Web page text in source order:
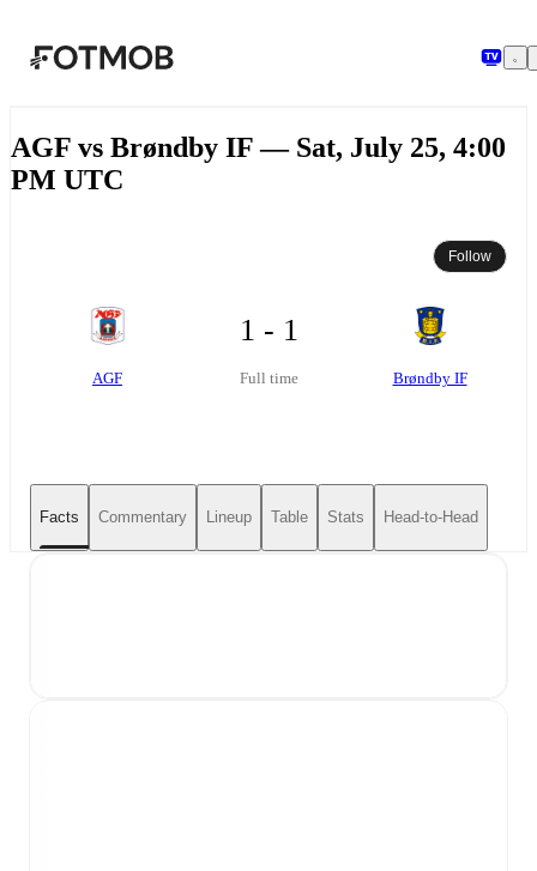
AGF vs Brøndby IF — Sat, July 25, 4:00
PM UTC
Follow
AGF
1 - 1
Full time Brøndby IF
Facts Commentary Lineup Table Stats Head-to-Head